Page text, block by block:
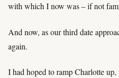
with which I now was – if not
And now, as our third date
again.
I had hoped to ramp Charlotte up,